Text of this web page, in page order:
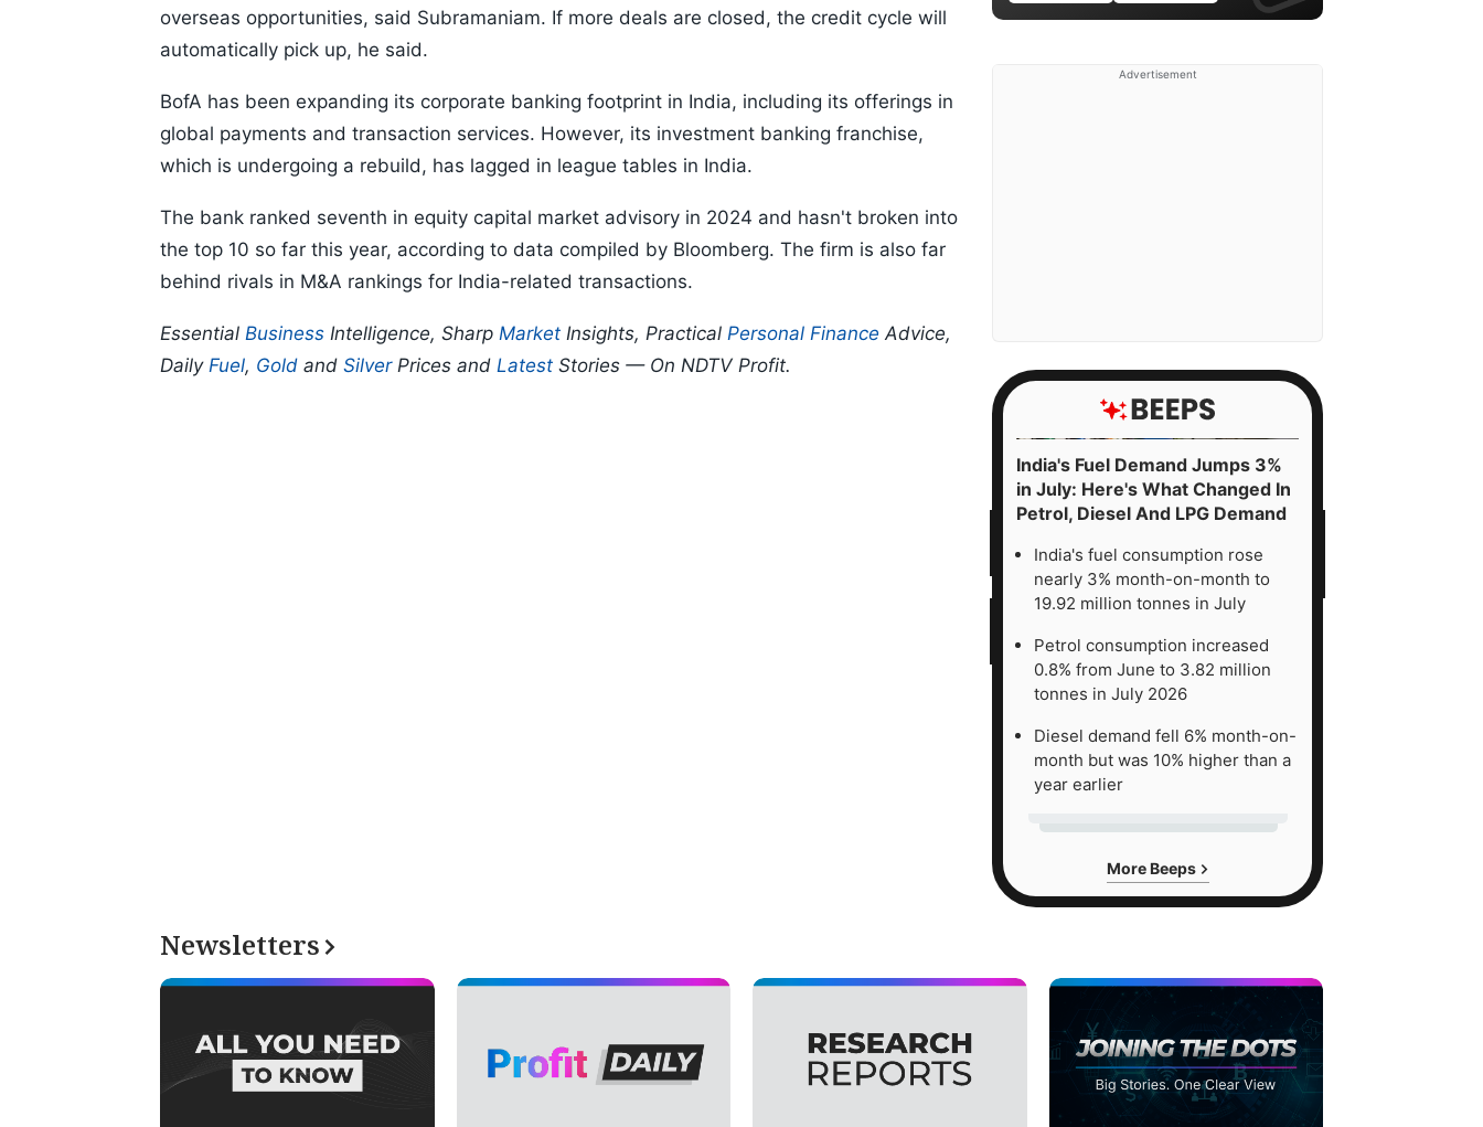
overseas opportunities, said Subramaniam. If more deals are closed, the credit cycle will
automatically pick up, he said.
BofA has been expanding its corporate banking footprint in India, including its offerings in
global payments and transaction services. However, its investment banking franchise,
which is undergoing a rebuild, has lagged in league tables in India.
The bank ranked seventh in equity capital market advisory in 2024 and hasn't broken into
the top 10 so far this year, according to data compiled by Bloomberg. The firm is also far
behind rivals in M&A rankings for India-related transactions.
Essential Business Intelligence, Sharp Market Insights, Practical Personal Finance Advice,
Daily Fuel, Gold and SilverPrices and Latest Stories — On NDTV Profit.
Advertisement
India's Fuel Demand Jumps 3%
in July: Here's What Changed In
Petrol, Diesel And LPG Demand
India's fuel consumption rose
nearly 3% month-on-month to
19.92 million tonnes in July
Petrol consumption increased
0.8% from June to 3.82 million
tonnes in July 2026
Diesel demand fell 6% month-on-
month but was 10% higher than a
year earlier
More Beeps
Newsletters